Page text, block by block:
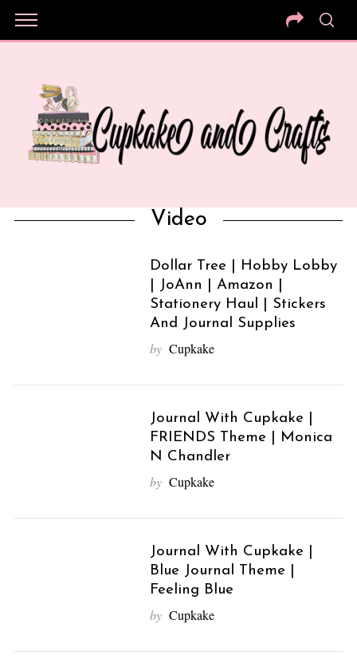
Video
Dollar Tree | Hobby Lobby
| JoAnn | Amazon |
Stationery Haul | Stickers
And Journal Supplies
by Cupkake
Journal With Cupkake |
FRIENDS Theme | Monica
N Chandler
by Cupkake
Journal With Cupkake |
Blue Journal Theme |
Feeling Blue
by Cupkake